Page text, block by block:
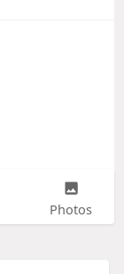
Photos